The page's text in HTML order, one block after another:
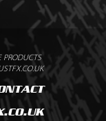
PRODUCTS